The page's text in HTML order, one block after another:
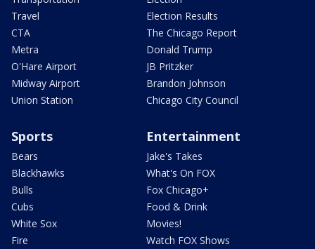
Travel
CTA
Metra
O'Hare Airport
Midway Airport
Union Station
Election Results
The Chicago Report
Donald Trump
JB Pritzker
Brandon Johnson
Chicago City Council
Sports
Bears
Blackhawks
Bulls
Cubs
White Sox
Fire
Entertainment
Jake's Takes
What's On FOX
Fox Chicago+
Food & Drink
Movies!
Watch FOX Shows